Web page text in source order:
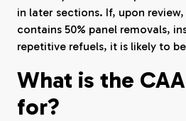
in later sections. If, upon
contains 50% panel removals,
repetitive refuels, it is likely to
What is the
for?